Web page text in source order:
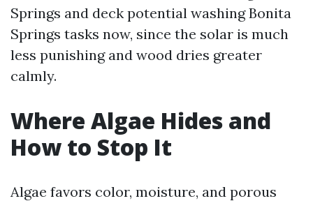
Springs and deck potential washing Bonita
Springs tasks now, since the solar is much
less punishing and wood dries greater
calmly.
Where Algae Hides and
How to Stop It
Algae favors color, moisture, and porous